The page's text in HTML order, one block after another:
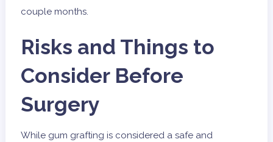
couple months.
Risks and Things to
Consider Before
Surgery
While gum grafting is considered a safe and